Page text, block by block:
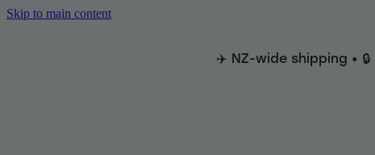
Skip to main content
✈️ NZ-wide shipping •